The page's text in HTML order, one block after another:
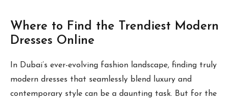
Where to Find the Trendiest Modern
Dresses Online
In Dubai’s ever-evolving fashion landscape, finding truly
modern dresses that seamlessly blend luxury and
contemporary style can be a daunting task. But for the